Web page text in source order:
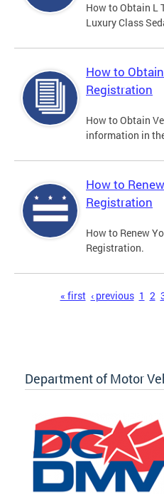
How to Obtain L
Luxury Class
How to
Registration
How to Obtain
information in
How to
Registration
How to Renew
Registration.
« first ‹ previous 1 2
Department of Motor